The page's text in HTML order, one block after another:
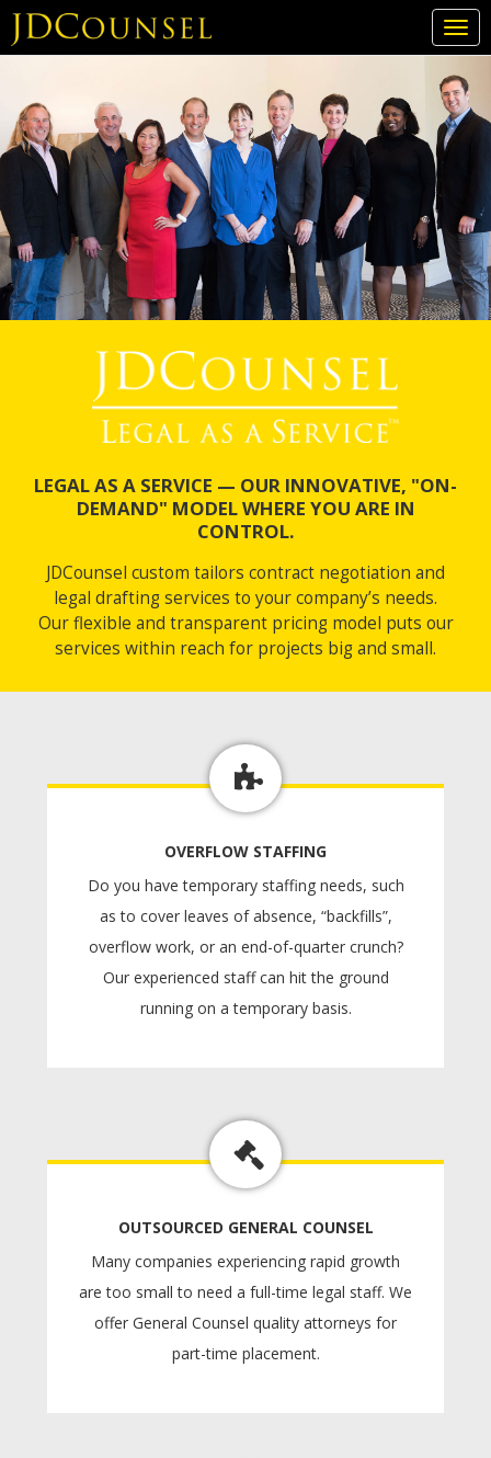
Skip
content
LEGAL AS A SERVICE — OUR INNOVATIVE, "ON-
DEMAND" MODEL WHERE YOU ARE IN
CONTROL.
JDCounsel custom tailors contract negotiation and
legal drafting services to your company’s needs.
Our flexible and transparent pricing model puts our
services within reach for projects big and small.
OVERFLOW STAFFING
Do you have temporary staffing needs, such
as to cover leaves of absence, “backfills”,
overflow work, or an end-of-quarter crunch?
Our experienced staff can hit the ground
running on a temporary basis.
OUTSOURCED GENERAL COUNSEL
Many companies experiencing rapid growth
are too small to need a full-time legal staff. We
offer General Counsel quality attorneys for
part-time placement.